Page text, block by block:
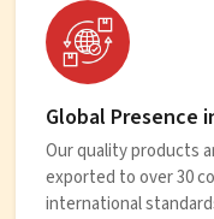
Global Presence
Our quality products
exported to over 30
international